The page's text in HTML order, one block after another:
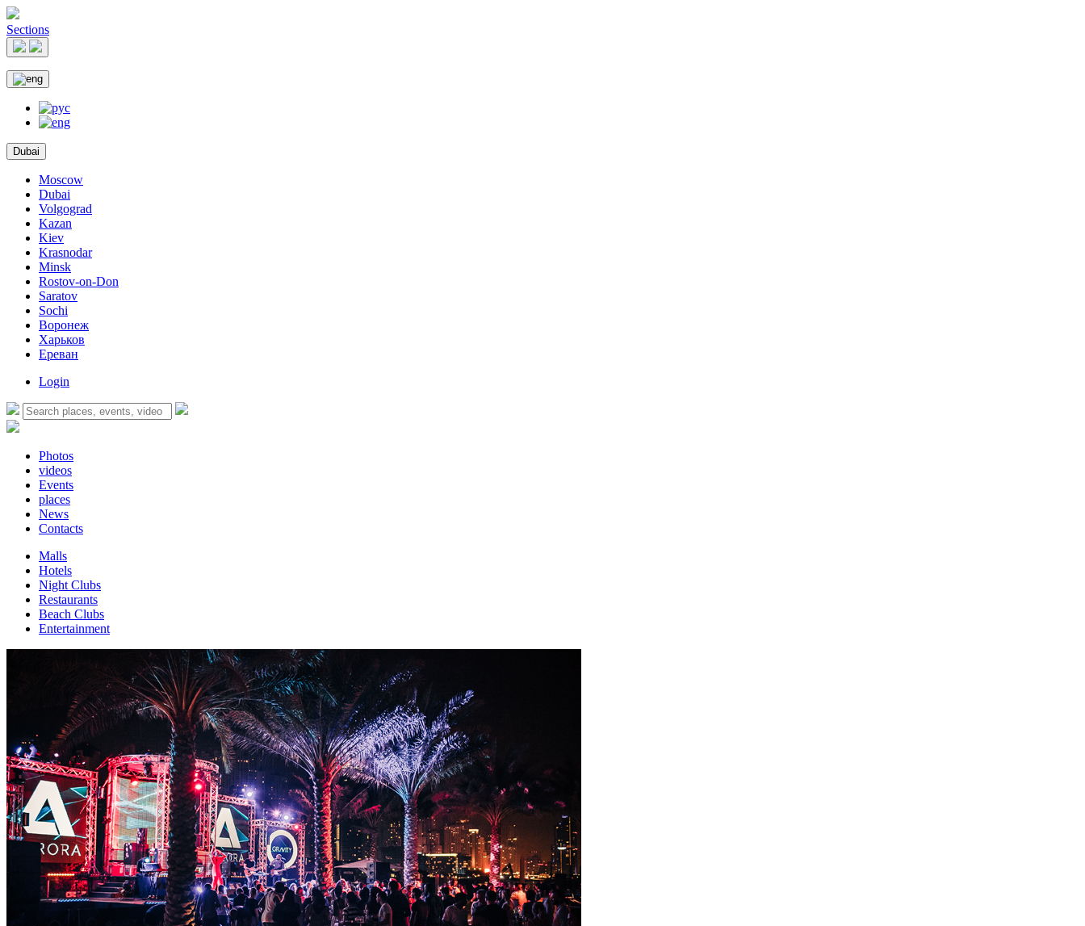
Sections
Dubai
Moscow
Dubai
Volgograd
Kazan
Kiev
Krasnodar
Minsk
Rostov-on-Don
Saratov
Sochi
Воронеж
Харьков
Ереван
Login
Photos
videos
Events
places
News
Contacts
Malls
Hotels
Night Clubs
Restaurants
Beach Clubs
Entertainment